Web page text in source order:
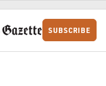
SUBSCRIBE